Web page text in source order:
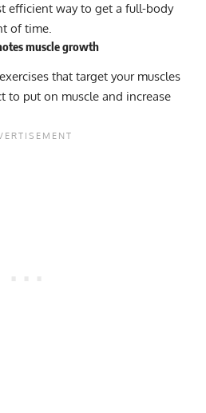
efficient way to get a full-body
of time.
muscle growth
that target your muscles
to put on muscle and increase